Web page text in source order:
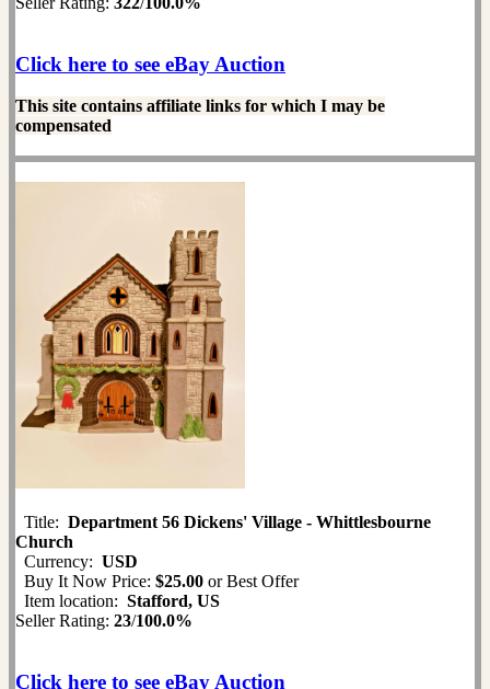
Click here to see eBay Auction
This site contains affiliate links for which I may be
compensated
Title: Department 56 Dickens' Village - Whittlesbourne
Church
Currency: USD
Buy It Now Price: $25.00 or Best Offer
Item location: Stafford, US
Seller Rating: 23/100.0%
Click here to see eBay Auction